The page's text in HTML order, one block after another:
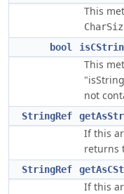
This
bool
This
not
StringRef
If this
returns
StringRef
If this